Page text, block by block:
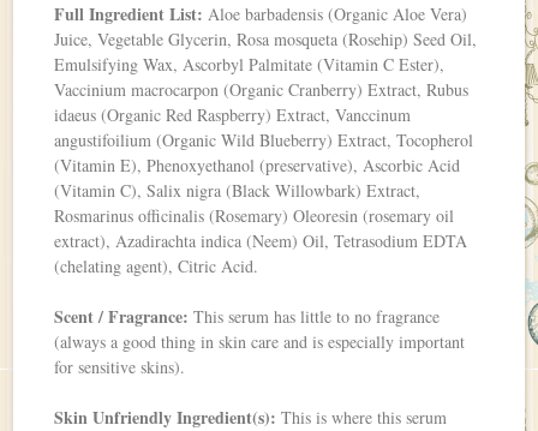
Full Ingredient List: Aloe barbadensis (Organic Aloe Vera)
Juice, Vegetable Glycerin, Rosa mosqueta (Rosehip) Seed Oil,
Emulsifying Wax, Ascorbyl Palmitate (Vitamin C Ester),
Vaccinium macrocarpon (Organic Cranberry) Extract, Rubus
idaeus (Organic Red Raspberry) Extract, Vanccinum
angustifoilium (Organic Wild Blueberry) Extract, Tocopherol
(Vitamin E), Phenoxyethanol (preservative), Ascorbic Acid
(Vitamin C), Salix nigra (Black Willowbark) Extract,
Rosmarinus officinalis (Rosemary) Oleoresin (rosemary oil
extract), Azadirachta indica (Neem) Oil, Tetrasodium EDTA
(chelating agent), Citric Acid.
Scent / Fragrance: This serum has little to no fragrance
(always a good thing in skin care and is especially important
for sensitive skins).
Skin Unfriendly Ingredient(s): This is where this serum